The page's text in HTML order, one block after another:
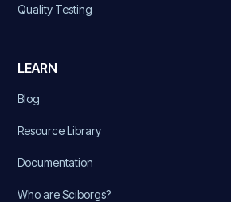
Quality Testing
LEARN
Blog
Resource Library
Documentation
Who are Sciborgs?